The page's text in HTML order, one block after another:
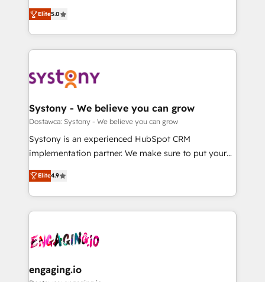
の一部をAIが自律実行する組織への移行を設計・実装。
Breeze・Claude等をHubSpotと連携させ、役割定義・
革を、構想から実装・定着までPMOとして主導。「設
定の代行ではなく、設計の責任」を引き受け、部門横断
の統合・浸透・変革管理を実行します。 ▸ CMS戦略設
計・構築：リード獲得・CVR・SEOを前提にした情報設
提供。 ▸ 既存CRM・MAからの移行支援：Salesforce・
Marketo・Pardot等からの移行、カスタム設計、履歴
データ移行と活用設計まで。 ▸ AEO対応：ChatGPT・
か？ ✓ HubSpot Eliteパートナー認定 ✓ HubSpotアワ
ード受賞・HUGリーダー ✓ ISO27001:2022 /
ISO9001:2015 取得 ✓ 400社以上の導入実績 ✓
状整理の壁打ちなど、構想段階からお気軽にお問い合わ
helps mid-market revenue teams transform how
they sell, market, and serve. We don't just build your
HubSpot—we teach your team to own it, then stay
to help you keep winning. What We Do ⚙️ CRM
Data & Content 📈 Sales & Marketing Alignment +
Agent Creation 🔄 Custom Integrations & Data
Migration Why 1406 We become part of your team.
Your team learns while we build. We fix what others
broke. Built for mid-market reality—practical
constraints. By the Numbers 🏆 Top 1% of all
HubSpot partners 🔄 Top 5% globally in client
and sales ops at mid-market companies ready to
move beyond spreadsheets into unified systems
Elite5.0
Systony - We believe you can grow
Dostawca: Systony - We believe you can grow
Systony is an experienced HubSpot CRM
implementation partner. We make sure to put your
organization's needs and goals first and think along
with your organization. We are only satisfied once
you are too. Why Systony? - 20+ years of
experience with CRM, Marketing, Sales & Service
Own back-end developers - Complex data
View, SuperOffice) - Custom integrations (e.g. MS
Elite4.9
engaging.io